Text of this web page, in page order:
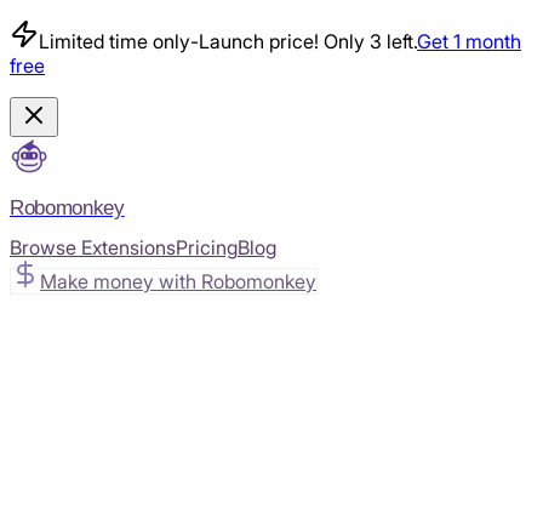
Limited time only-Launch price! Only 3 left.Get 1 month
free
Robomonkey
Browse ExtensionsPricingBlog
Make money with Robomonkey